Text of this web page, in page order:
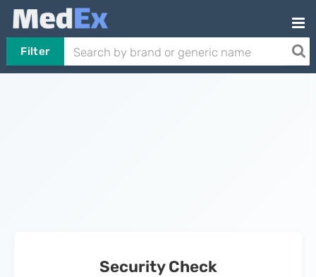
Filter
Security Check